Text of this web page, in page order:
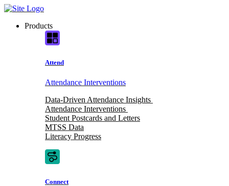
Skip
contentProducts
Attend
Attendance Interventions
Data-Driven Attendance Insights
Attendance Interventions
Student Postcards and Letters
MTSS Data
Literacy Progress
Connect